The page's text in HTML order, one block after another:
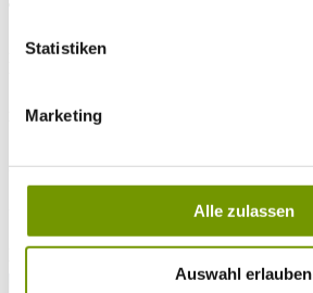
Statistiken
Marketing
Alle zulassen
Auswahl erlauben
28°C
29°C
Water temperature
26°CWaginger Segelclub
Campingplatz Gut Horn
26°CStrandbad Seeteufel